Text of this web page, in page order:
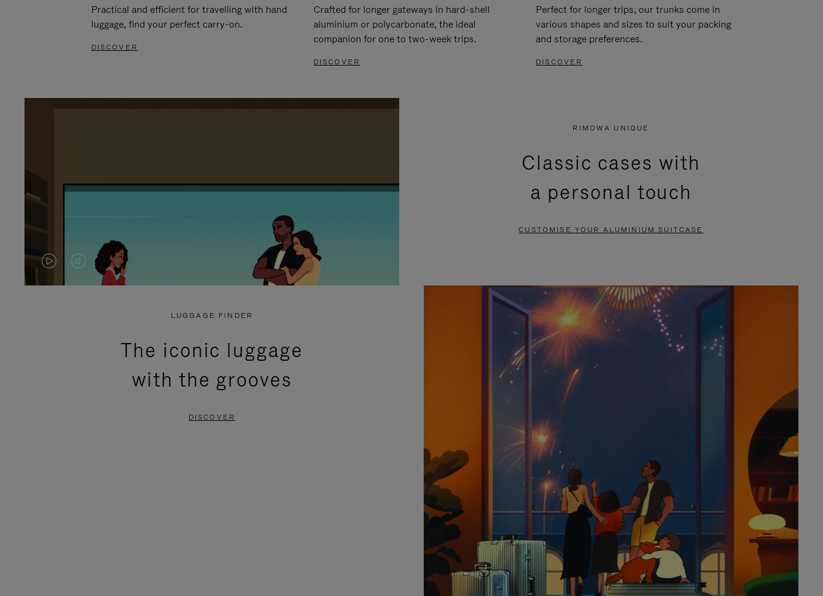
Practical and efficient for travelling with hand
luggage, find your perfect carry-on.
DISCOVER
Crafted for longer gateways in hard-shell
aluminium or polycarbonate, the ideal
companion for one to two-week trips.
DISCOVER
Perfect for longer trips, our trunks come in
various shapes and sizes to suit your packing
and storage preferences.
DISCOVER
VIDEO
VIDEO
PRESS
RIMOWA UNIQUE
Classic cases with
a personal touch
CUSTOMISE YOUR ALUMINIUM SUITCASE
LUGGAGE FINDER
The iconic luggage
with the grooves
DISCOVER